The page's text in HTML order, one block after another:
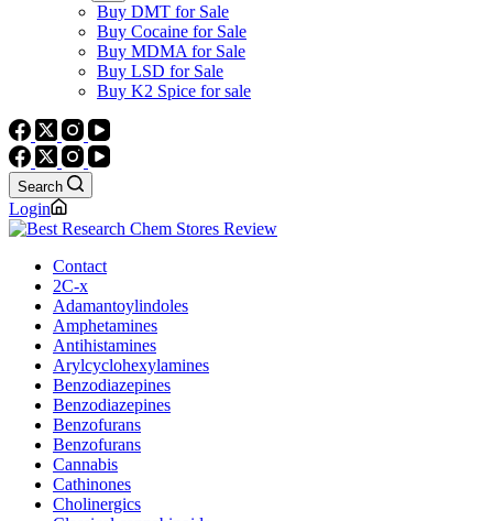
Buy DMT for Sale
Buy Cocaine for Sale
Buy MDMA for Sale
Buy LSD for Sale
Buy K2 Spice for sale
Search
Login
Contact
2C-x
Adamantoylindoles
Amphetamines
Antihistamines
Arylcyclohexylamines
Benzodiazepines
Benzodiazepines
Benzofurans
Benzofurans
Cannabis
Cathinones
Cholinergics